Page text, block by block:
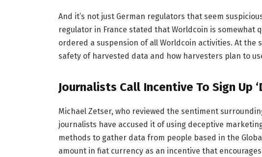
And it’s not just German regulators that seem
regulator in France stated that Worldcoin is somewhat
ordered a suspension of all Worldcoin activities. At
safety of harvested data and how harvesters plan to
Journalists Call Incentive To Sign Up
Michael Zetser, who reviewed the sentiment
journalists have accused it of using deceptive
methods to gather data from people based in the
amount in fiat currency as an incentive that